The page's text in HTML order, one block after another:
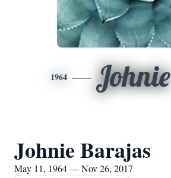
1964 Johnie
Johnie Barajas
May 11, 1964 — Nov 26, 2017